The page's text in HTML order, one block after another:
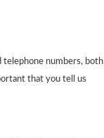
telephone numbers, both
that you tell us